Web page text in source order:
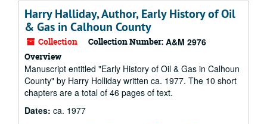
Harry Halliday, Author, Early History of Oil
& Gas in Calhoun County
Collection Collection Number: A&M 2976
Overview
Manuscript entitled "Early History of Oil & Gas in Calhoun
County" by Harry Holliday written ca. 1977. The 10 short
chapters are a total of 46 pages of text.
Dates: ca. 1977